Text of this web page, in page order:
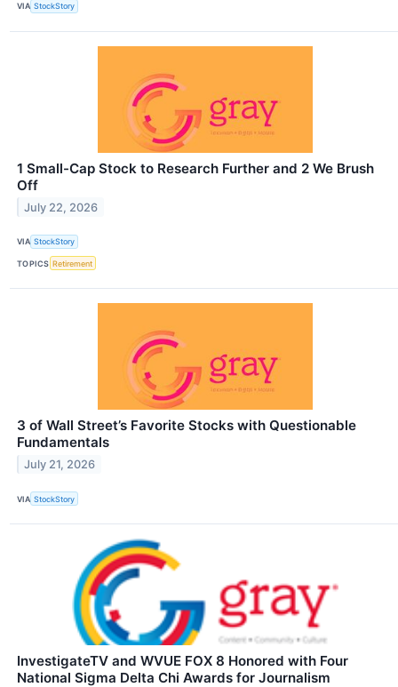
VIA StockStory
1 Small-Cap Stock to Research Further and 2 We Brush
Off
July 22, 2026
VIA StockStory
TOPICS Retirement
3 of Wall Street’s Favorite Stocks with Questionable
Fundamentals
July 21, 2026
VIA StockStory
InvestigateTV and WVUE FOX 8 Honored with Four
National Sigma Delta Chi Awards for Journalism